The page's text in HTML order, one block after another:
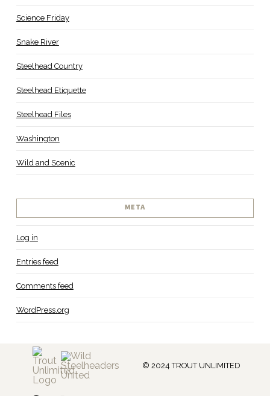
Science Friday
Snake River
Steelhead Country
Steelhead Etiquette
Steelhead Files
Washington
Wild and Scenic
META
Log in
Entries feed
Comments feed
WordPress.org
© 2024 TROUT UNLIMITED